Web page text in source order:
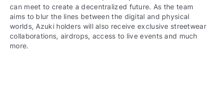
can meet to create a decentralized future. As the team
aims to blur the lines between the digital and physical
worlds, Azuki holders will also receive exclusive streetwear
collaborations, airdrops, access to live events and much
more.